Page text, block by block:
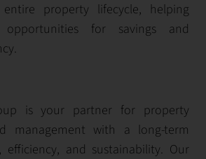
property lifecycle, helping
for savings and
is your partner for property
management with a long-term
and sustainability. Our